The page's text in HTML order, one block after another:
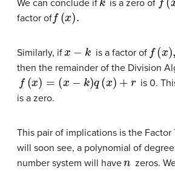
We can conclude if is a zero of
factor of
f(x).
Similarly, if is a factor of
(x )
then the remainder of the Division
f(x)= (x− k)q(x)+r
is 0.
is a zero.
This pair of implications is the Factor
will soon see, a polynomial of degree
number system will have
n
zeros.